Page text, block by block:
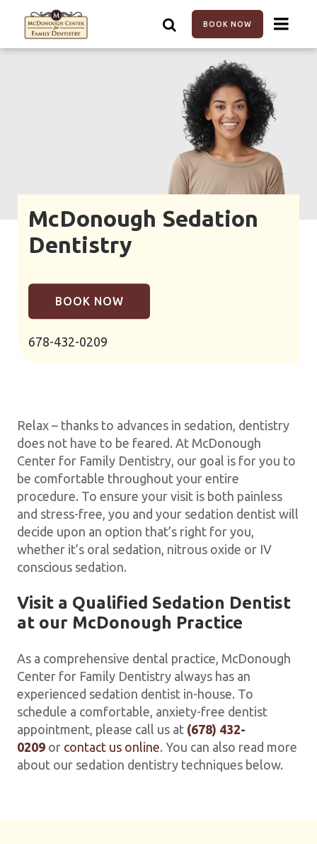
content
BOOK NOW
McDonough Sedation
Dentistry
BOOK NOW
678-432-0209
Relax – thanks to advances in sedation, dentistry
does not have to be feared. At McDonough
Center for Family Dentistry, our goal is for you to
be comfortable throughout your entire
procedure. To ensure your visit is both painless
and stress-free, you and your sedation dentist will
decide upon an option that’s right for you,
whether it’s oral sedation, nitrous oxide or IV
conscious sedation.
Visit a Qualified Sedation Dentist
at our McDonough Practice
As a comprehensive dental practice, McDonough
Center for Family Dentistry always has an
experienced sedation dentist in-house. To
schedule a comfortable, anxiety-free dentist
appointment, please call us at (678) 432-
0209 or contact us online. You can also read more
about our sedation dentistry techniques below.